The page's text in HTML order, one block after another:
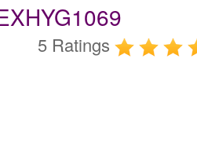
5 Ratings